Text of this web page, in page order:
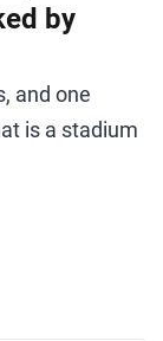
by
and one
is a stadium